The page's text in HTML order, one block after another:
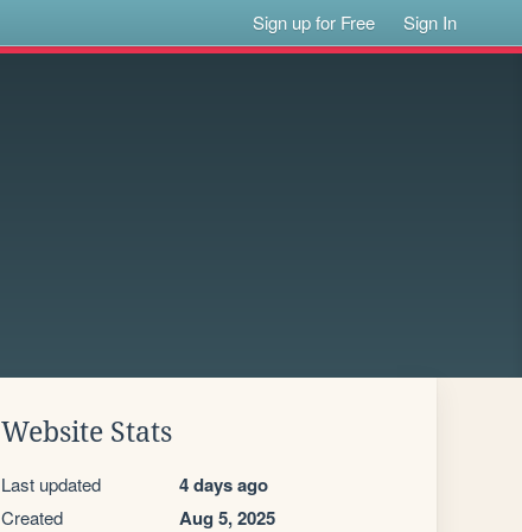
Sign up for Free Sign In
Website Stats
Last updated 4 days ago
Created Aug 5, 2025